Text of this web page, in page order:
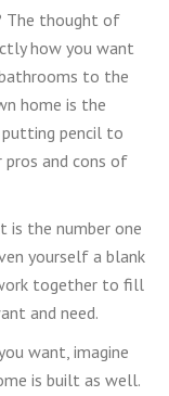
The thought of
how you want
to the
home is the
pencil to
pros and cons of
is the number one
yourself a blank
together to fill
and need.
want, imagine
is built as well.